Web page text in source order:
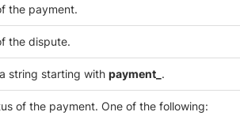
the payment.
the dispute.
string starting with payment_ .
of the payment. One of the following: